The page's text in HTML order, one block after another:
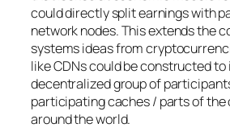
could directly split earnings with
network nodes. This extends the
systems ideas from
like CDNs could be constructed to
decentralized group of
participating caches / parts of the
around the world.